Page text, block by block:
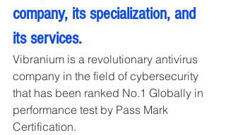
company, its specialization, and
its services.
Vibranium is a revolutionary antivirus
company in the field of cybersecurity
that has been ranked No.1 Globally in
performance test by Pass Mark
Certification.